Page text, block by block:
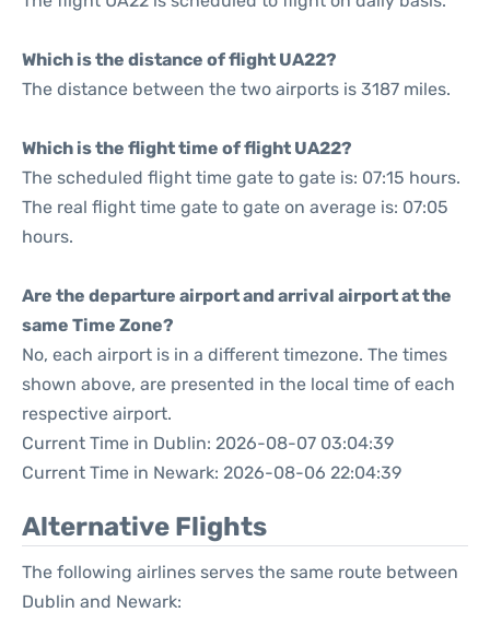
Which is the distance of flight UA22?
The distance between the two airports is 3187 miles.
Which is the flight time of flight UA22?
The scheduled flight time gate to gate is: 07:15 hours.
The real flight time gate to gate on average is: 07:05
hours.
Are the departure airport and arrival airport at the
same Time Zone?
No, each airport is in a different timezone. The times
shown above, are presented in the local time of each
respective airport.
Current Time in Dublin: 2026-08-07 03:04:39
Current Time in Newark: 2026-08-06 22:04:39
Alternative Flights
The following airlines serves the same route between
Dublin and Newark: